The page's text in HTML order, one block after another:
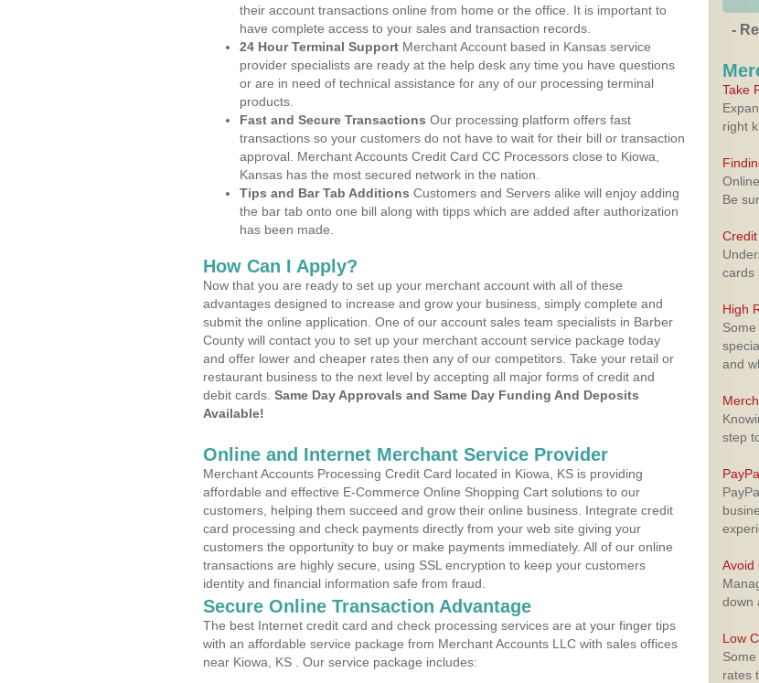
their account transactions online from home or the office. It is important to
have complete access to your sales and transaction records.
24 Hour Terminal Support Merchant Account based in Kansas service
provider specialists are ready at the help desk any time you have questions
or are in need of technical assistance for any of our processing terminal
products.
Fast and Secure Transactions Our processing platform offers fast
transactions so your customers do not have to wait for their bill or transaction
approval. Merchant Accounts Credit Card CC Processors close to Kiowa,
Kansas has the most secured network in the nation.
Tips and Bar Tab Additions Customers and Servers alike will enjoy adding
the bar tab onto one bill along with tipps which are added after authorization
has been made.
How Can I Apply?
Now that you are ready to set up your merchant account with all of these
advantages designed to increase and grow your business, simply complete and
submit the online application. One of our account sales team specialists in Barber
County will contact you to set up your merchant account service package today
and offer lower and cheaper rates then any of our competitors. Take your retail or
restaurant business to the next level by accepting all major forms of credit and
debit cards. Same Day Approvals and Same Day Funding And Deposits
Available!
Online and Internet Merchant Service Provider
Merchant Accounts Processing Credit Card located in Kiowa, KS is providing
affordable and effective E-Commerce Online Shopping Cart solutions to our
customers, helping them succeed and grow their online business. Integrate credit
card processing and check payments directly from your web site giving your
customers the opportunity to buy or make payments immediately. All of our online
transactions are highly secure, using SSL encryption to keep your customers
identity and financial information safe from fraud.
Secure Online Transaction Advantage
The best Internet credit card and check processing services are at your finger tips
with an affordable service package from Merchant Accounts LLC with sales offices
near Kiowa, KS . Our service package includes:
-
Take
right
Be
cards
High
and
step
Avoid
down
Low
rates